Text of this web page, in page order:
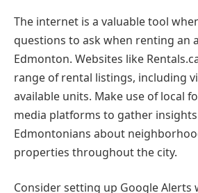
The internet is a valuable tool
questions to ask when renting an
Edmonton. Websites like
range of rental listings, including
available units. Make use of local
media platforms to gather
Edmontonians about
properties throughout the city.
Consider setting up Google Alerts